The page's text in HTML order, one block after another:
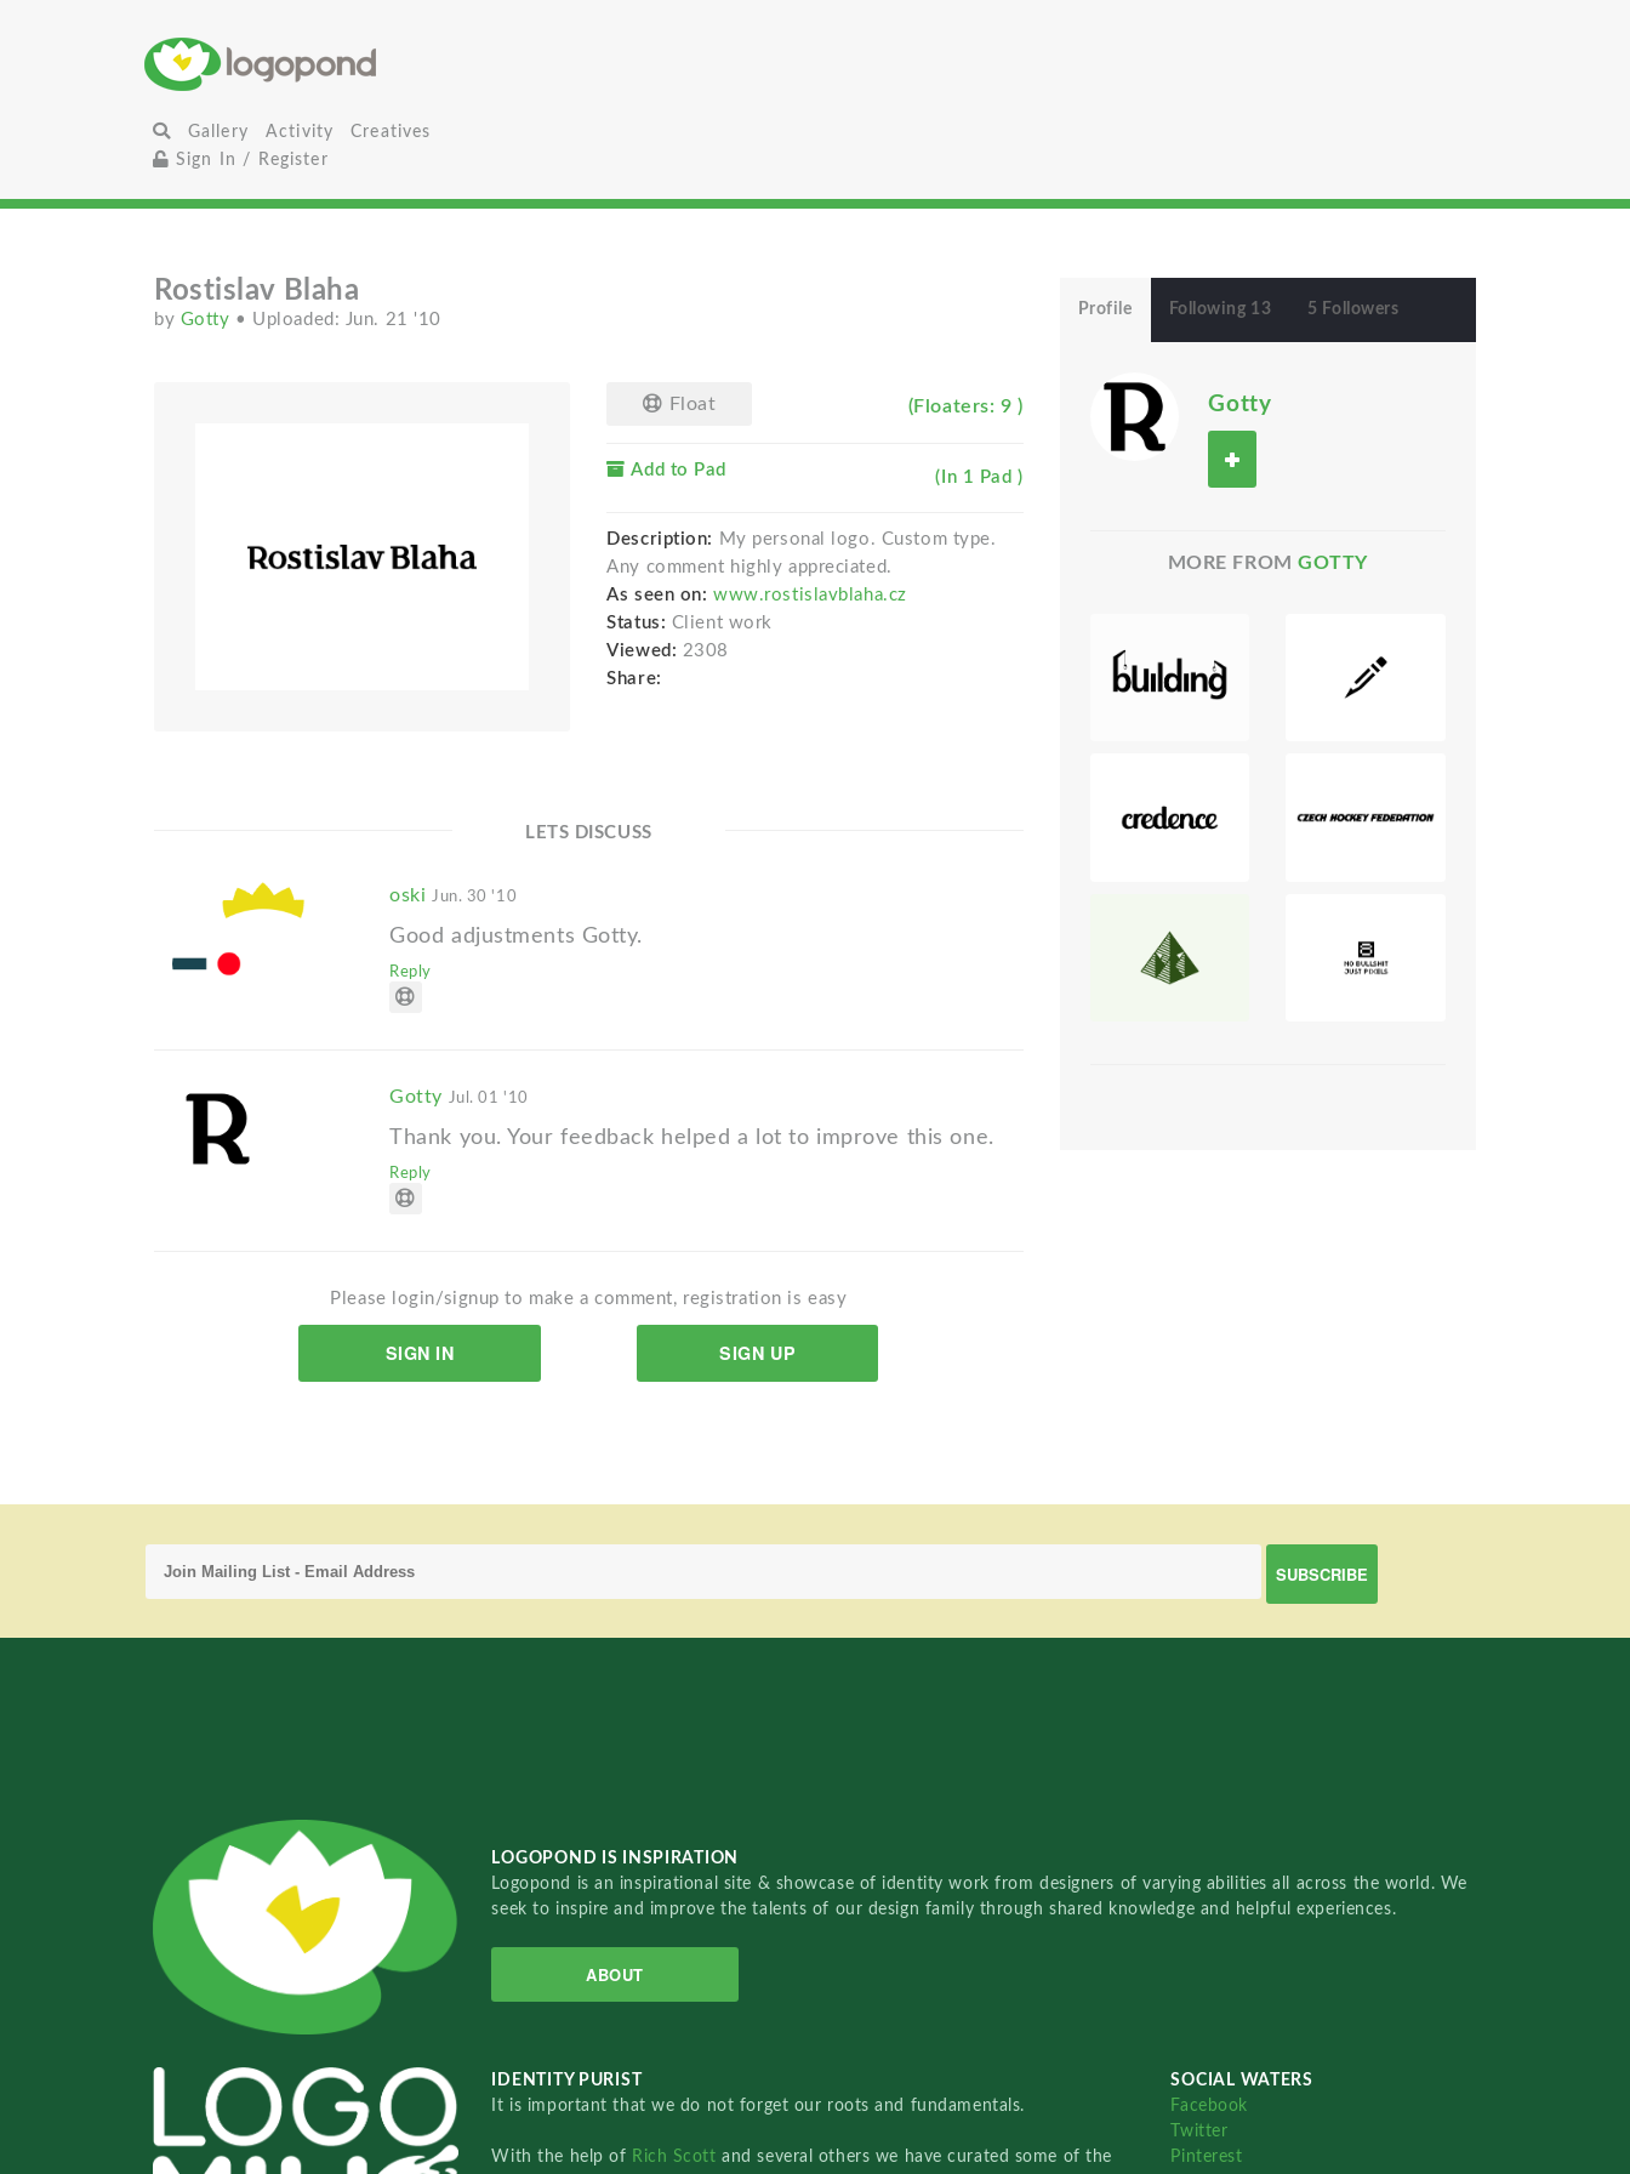
Gallery Activity
Creatives
Sign In / Register
Rostislav Blaha
by Gotty • Uploaded: Jun. 21 '10
Float (Floaters: 9 )
Add to Pad (In 1 Pad )
Description: My personal logo. Custom type.
Any comment highly appreciated.
As seen on: www.rostislavblaha.cz
Status: Client work
Viewed: 2308
Share:
LETS DISCUSS
oski Jun. 30 '10
Good adjustments Gotty.
Reply
Gotty Jul. 01 '10
Thank you. Your feedback helped a lot to improve this one.
Reply
Please login/signup to make a comment, registration is easy
SIGN IN SIGN UP
Profile Following 13 5 Followers
Gotty
MORE FROMGOTTY
LOGOPOND IS INSPIRATION
Logopond is an inspirational site & showcase of identity work from designers of varying abilities all across the world. We
seek to inspire and improve the talents of our design family through shared knowledge and helpful experiences.
ABOUT
IDENTITY PURIST
It is important that we do not forget our roots and fundamentals.
With the help of Rich Scottand several others we have curated some of the
SOCIAL WATERS
Facebook
Twitter
Pinterest